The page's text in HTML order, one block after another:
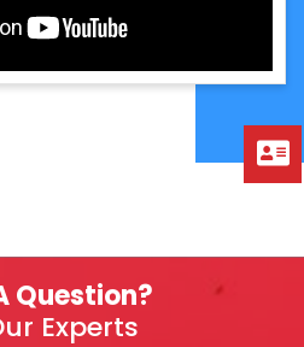
Question?
Experts